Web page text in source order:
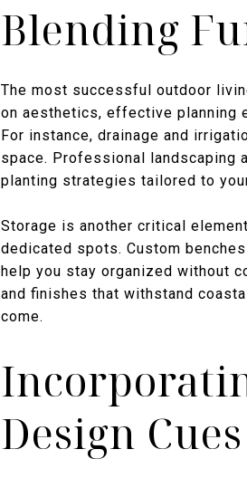
Blending
The most successful outdoor
on aesthetics, effective planning
For instance, drainage and
space. Professional landscaping
planting strategies tailored to
Storage is another critical
dedicated spots. Custom
help you stay organized without
and finishes that withstand
come.
Design Cues